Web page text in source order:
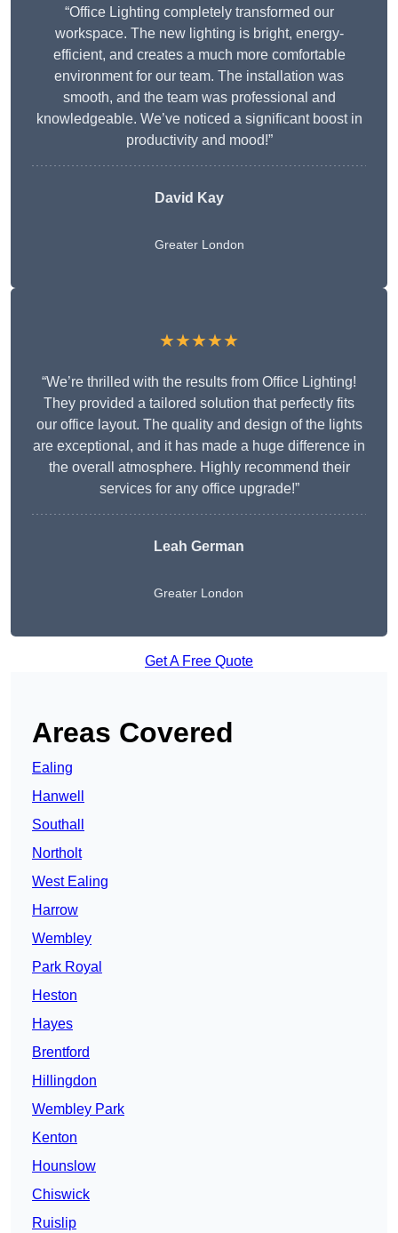
“Office Lighting completely transformed our
workspace. The new lighting is bright, energy-
efficient, and creates a much more comfortable
environment for our team. The installation was
smooth, and the team was professional and
knowledgeable. We’ve noticed a significant boost in
productivity and mood!”
David Kay
Greater London
★★★★★
“We’re thrilled with the results from Office Lighting!
They provided a tailored solution that perfectly fits
our office layout. The quality and design of the lights
are exceptional, and it has made a huge difference in
the overall atmosphere. Highly recommend their
services for any office upgrade!”
Leah German
Greater London
Get A Free Quote
Areas Covered
Ealing
Hanwell
Southall
Northolt
West Ealing
Harrow
Wembley
Park Royal
Heston
Hayes
Brentford
Hillingdon
Wembley Park
Kenton
Hounslow
Chiswick
Ruislip